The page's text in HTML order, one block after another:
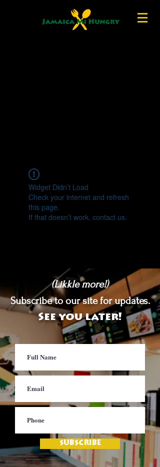
Widget Didn’t Load
Check your internet and refresh
this page.
If that doesn’t work, contact us.
(Likkle more!)
Subscribe to our site for updates.
See you later!
SUBSCRIBE